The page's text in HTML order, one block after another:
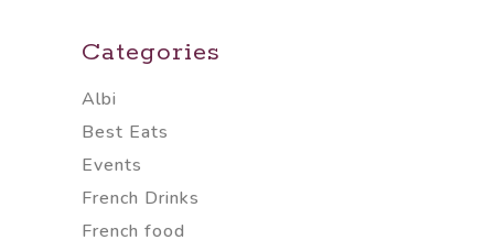
Categories
Albi
Best Eats
Events
French Drinks
French food